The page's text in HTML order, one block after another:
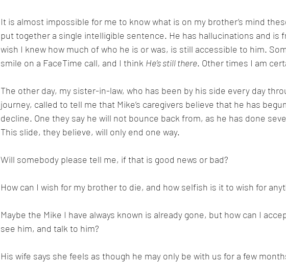
It is almost impossible for me to know what is on my brother’s mind
put together a single intelligible sentence. He has hallucinations and is
wish I knew how much of who he is or was, is still accessible to him.
smile on a FaceTime call, and I think He’s still there. Other times I am
The other day, my sister-in-law, who has been by his side every day
journey, called to tell me that Mike’s caregivers believe that he has
decline. One they say he will not bounce back from, as he has done
This slide, they believe, will only end one way.
Will somebody please tell me, if that is good news or bad?
How can I wish for my brother to die, and how selfish is it to wish for
Maybe the Mike I have always known is already gone, but how can I
see him, and talk to him?
His wife says she feels as though he may only be with us for a few